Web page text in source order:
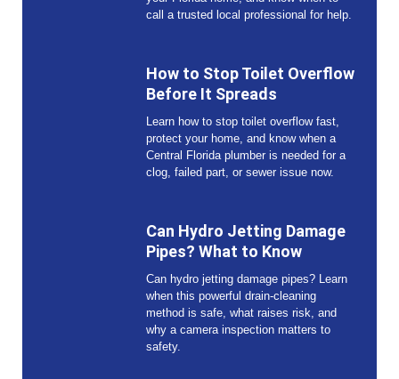
call a trusted local professional for help.
How to Stop Toilet Overflow
Before It Spreads
Learn how to stop toilet overflow fast,
protect your home, and know when a
Central Florida plumber is needed for a
clog, failed part, or sewer issue now.
Can Hydro Jetting Damage
Pipes? What to Know
Can hydro jetting damage pipes? Learn
when this powerful drain-cleaning
method is safe, what raises risk, and
why a camera inspection matters to
safety.